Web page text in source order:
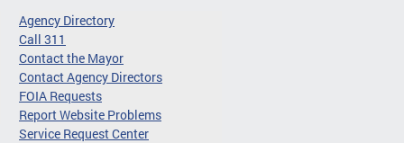
Agency Directory
Call 311
Contact the Mayor
Contact Agency Directors
FOIA Requests
Report Website Problems
Service Request Center